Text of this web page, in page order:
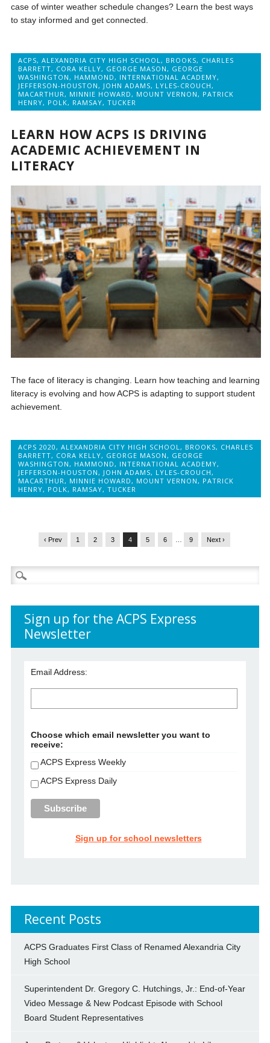
case of winter weather schedule changes? Learn the best ways
to stay informed and get connected.
ACPS,ALEXANDRIA CITY HIGH SCHOOL , BROOKS, CHARLES
BARRETT, CORA KELLY, GEORGE MASON , GEORGE
WASHINGTON , HAMMOND , INTERNATIONAL ACADEMY,
JEFFERSON-HOUSTON , JOHN ADAMS, LYLES-CROUCH ,
MACARTHUR , MINNIE HOWARD , MOUNT VERNON , PATRICK
HENRY, POLK, RAMSAY,TUCKER
LEARN HOW ACPS IS DRIVING
ACADEMIC ACHIEVEMENT IN
LITERACY
The face of literacy is changing. Learn how teaching and learning
literacy is evolving and how ACPS is adapting to support student
achievement.
ACPS 2020,ALEXANDRIA CITY HIGH SCHOOL, BROOKS, CHARLES
BARRETT, CORA KELLY, GEORGE MASON, GEORGE
WASHINGTON, HAMMOND, INTERNATIONAL ACADEMY,
JEFFERSON-HOUSTON, JOHN ADAMS, LYLES-CROUCH,
MACARTHUR, MINNIE HOWARD, MOUNT VERNON, PATRICK
HENRY, POLK, RAMSAY,TUCKER
‹ Prev 1 2 3 4 5 6 9 Next ›
Search
for:
Sign up for the ACPS Express
Newsletter
Email Address:
Choose which email newsletter you want to
receive:
ACPS Express Weekly
ACPS Express Daily
Sign up for school newsletters
Recent Posts
ACPS Graduates First Class of Renamed Alexandria City
High School
Superintendent Dr. Gregory C. Hutchings, Jr.: End-of-Year
Video Message & New Podcast Episode with School
Board Student Representatives